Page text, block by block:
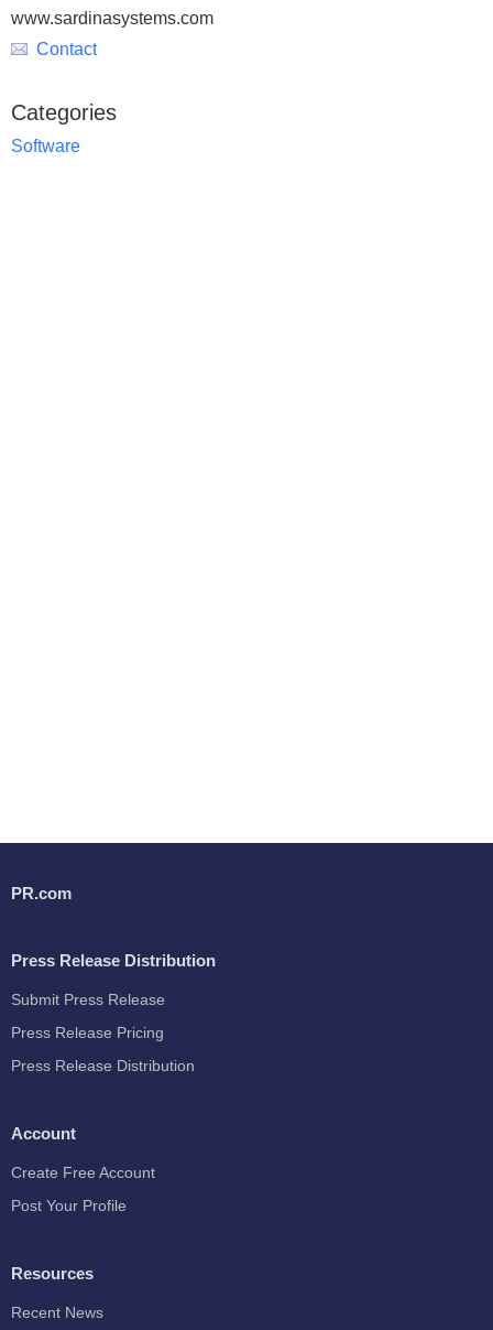
www.sardinasystems.com
Contact
Categories
Software
PR.com
Press Release Distribution
Submit Press Release
Press Release Pricing
Press Release Distribution
Account
Create Free Account
Post Your Profile
Resources
Recent News